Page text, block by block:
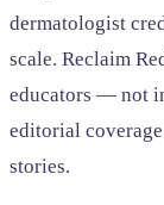
dermatologist
scale. Reclaim
educators — not
editorial
stories.